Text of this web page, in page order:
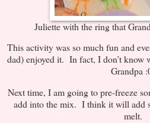
Juliette with the ring that
This activity was so much fun and
dad) enjoyed it. In fact, I don’t know
Grandpa
Next time, I am going to pre-freeze
add into the mix. I think it will add
melt.